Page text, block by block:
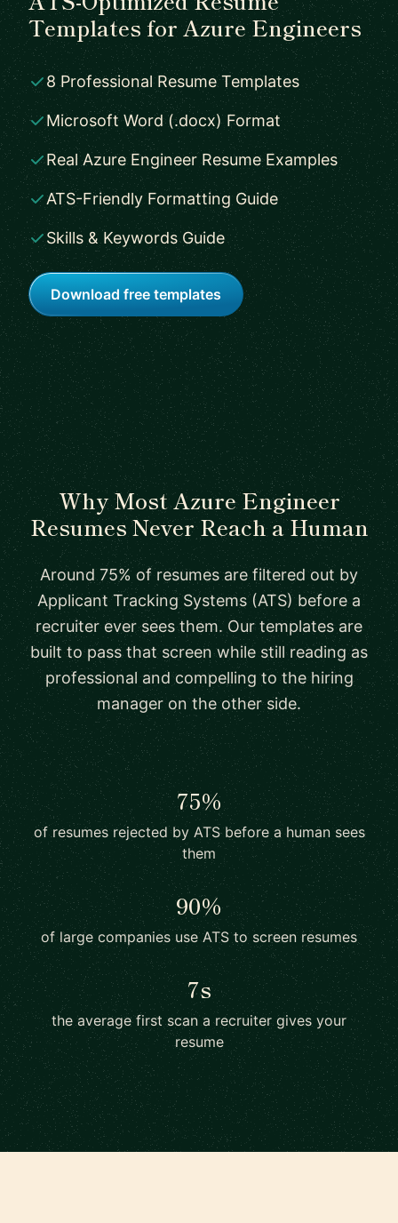
Templates for Azure Engineers
8 Professional Resume Templates
Microsoft Word (.docx) Format
Real Azure Engineer Resume Examples
ATS-Friendly Formatting Guide
Skills & Keywords Guide
Download free templates
Why Most Azure Engineer
Resumes Never Reach a Human
Around 75% of resumes are filtered out by
Applicant Tracking Systems (ATS) before a
recruiter ever sees them. Our templates are
built to pass that screen while still reading as
professional and compelling to the hiring
manager on the other side.
75%
of resumes rejected by ATS before a human sees
them
90%
of large companies use ATS to screen resumes
7s
the average first scan a recruiter gives your
resume